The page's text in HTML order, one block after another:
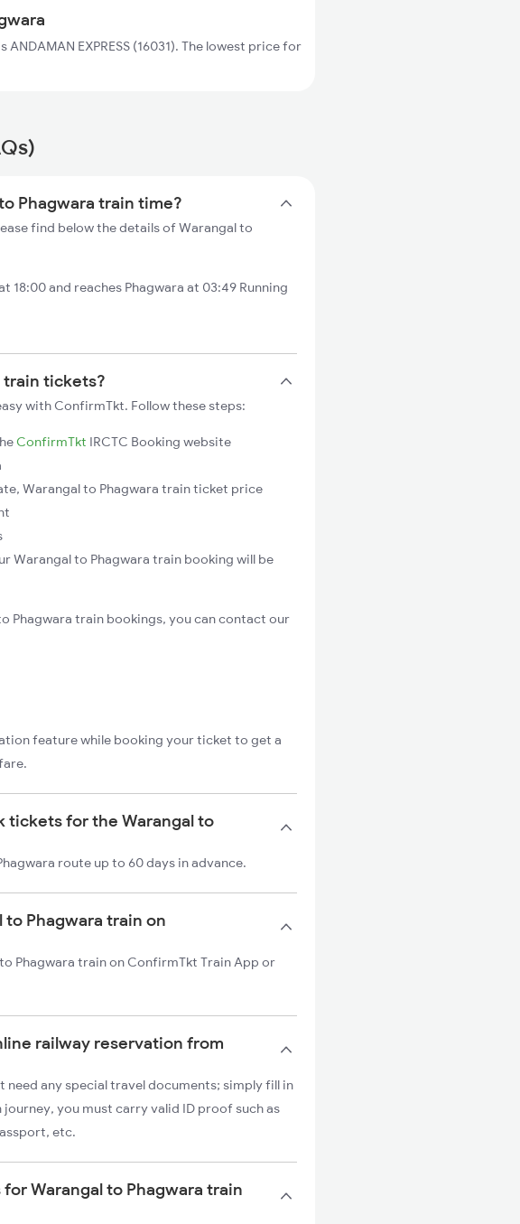
EXPRESS (16031). The lowest price for
Phagwara train time?
find below the details of Warangal to
18:00 and reaches Phagwara at 03:49 Running
train tickets?
with ConfirmTkt. Follow these steps:
ConfirmTkt IRCTC Booking website
Warangal to Phagwara train ticket price
Warangal to Phagwara train booking will be
Phagwara train bookings, you can contact our
feature while booking your ticket to get a
tickets for the Warangal to
route up to 60 days in advance.
Phagwara train on
Phagwara train on ConfirmTkt Train App or
railway reservation from
any special travel documents; simply fill in
you must carry valid ID proof such as
etc.
Warangal to Phagwara train